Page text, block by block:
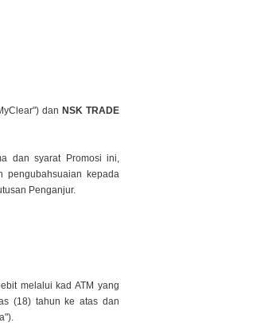
dan NSK TRADE
dan syarat Promosi ini,
pengubahsuaian kepada
Penganjur.
melalui kad ATM yang
(18) tahun ke atas dan